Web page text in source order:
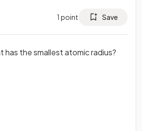
1 point Save
has the smallest atomic radius?